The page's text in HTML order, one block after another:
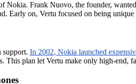
Nokia. Frank Nuovo, the founder,
Early on, Vertu focused on being
support. In 2002, Nokia launched
This plan let Vertu make only high-end,